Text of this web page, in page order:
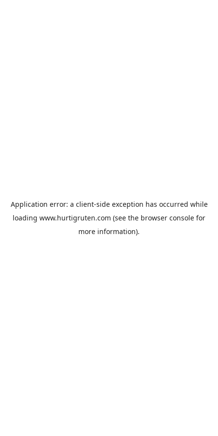
Application error: a client-side exception has occurred while
loading www.hurtigruten.com (see the browser console for
more information).